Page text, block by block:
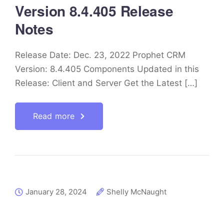
Version 8.4.405 Release
Notes
Release Date: Dec. 23, 2022 Prophet CRM
Version: 8.4.405 Components Updated in this
Release: Client and Server Get the Latest […]
Read more
January 28, 2024
Shelly McNaught